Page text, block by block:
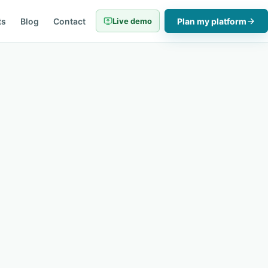
Blog Contact Live demo Plan my platform